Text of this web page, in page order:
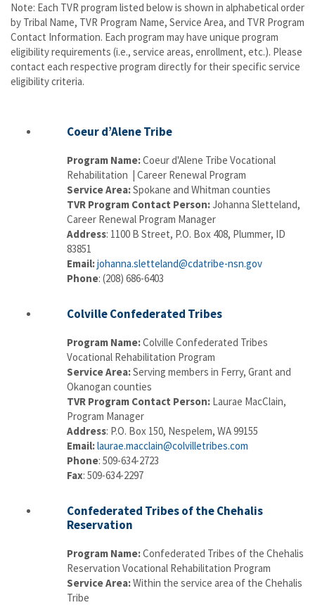
​Note: Each TVR program listed below is shown in alphabetical order
by Tribal Name, TVR Program Name, Service Area, and TVR Program
Contact Information. Each program may have unique program
eligibility requirements (i.e., service areas, enrollment, etc.). Please
contact each respective program directly for their specific service
eligibility criteria.
Coeur d’Alene Tribe
Program Name:Coeur d'Alene Tribe Vocational
Rehabilitation | Career Renewal Program
Service Area:Spokane and Whitman counties
TVR Program Contact Person:Johanna Sletteland,
Career Renewal Program Manager
Address: 1100 B Street, P.O. Box 408, Plummer, ID
83851
Email:johanna.sletteland@cdatribe-nsn.gov
Phone: (208) 686-6403
Colville Confederated Tribes
Program Name:Colville Confederated Tribes
Vocational Rehabilitation Program
Service Area:Serving members in Ferry, Grant and
Okanogan counties
TVR Program Contact Person: Laurae MacClain,
Program Manager
Address: P.O. Box 150, Nespelem, WA 99155
Email:laurae.macclain@colvilletribes.com
Phone: 509-634-2723
Fax: 509-634-2297
Confederated Tribes of the Chehalis
Reservation
Program Name:Confederated Tribes of the Chehalis
Reservation Vocational Rehabilitation Program
Service Area:Within the service area of the Chehalis
Tribe